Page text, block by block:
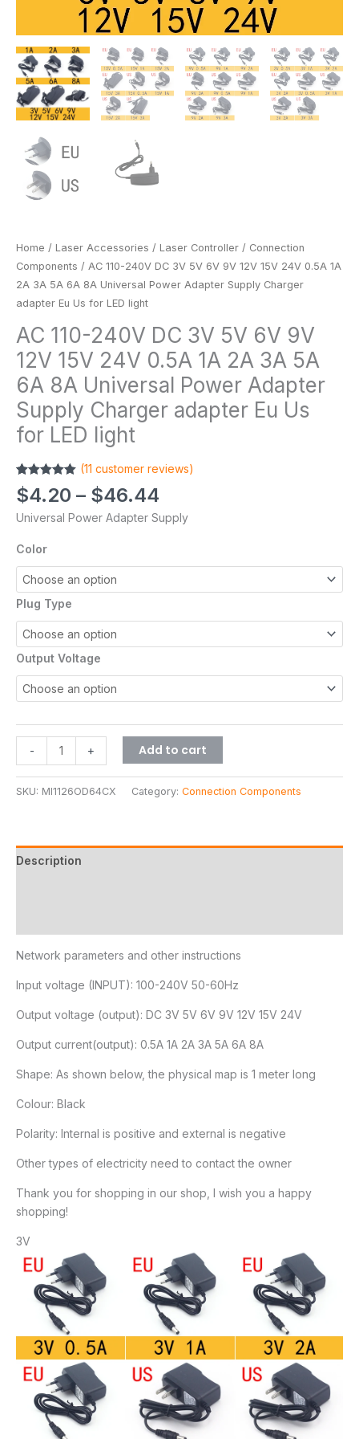
Home / Laser Accessories / Laser Controller / Connection
Components / AC 110-240V DC 3V 5V 6V 9V 12V 15V 24V 0.5A 1A
2A 3A 5A 6A 8A Universal Power Adapter Supply Charger
adapter Eu Us for LED light
AC 110-240V DC 3V 5V 6V 9V
12V 15V 24V 0.5A 1A 2A 3A 5A
6A 8A Universal Power Adapter
Supply Charger adapter Eu Us
for LED light
Rated
5.00
out of 5
11
customer
(11 customer reviews)
$4.20 – $46.44
Universal Power Adapter Supply
Color
Plug Type
Output Voltage
-
Universal
Power
Adapter
Supply
Charger
adapter
Eu
for
quantity
+ Add to cart
SKU: MI1126OD64CX Category: Connection Components
Description
Network parameters and other instructions
Input voltage (INPUT): 100-240V 50-60Hz
Output voltage (output): DC 3V 5V 6V 9V 12V 15V 24V
Output current(output): 0.5A 1A 2A 3A 5A 6A 8A
Shape: As shown below, the physical map is 1 meter long
Colour: Black
Polarity: Internal is positive and external is negative
Other types of electricity need to contact the owner
Thank you for shopping in our shop, I wish you a happy
shopping!
3V